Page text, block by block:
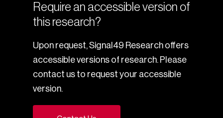
Require an accessible version of
this research?
Upon request, Signal49 Research offers
accessible versions of research. Please
contact us to request your accessible
version.